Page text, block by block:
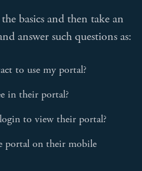
basics and then take an
answer such questions as:
to use my portal?
in their portal?
to view their portal?
portal on their mobile